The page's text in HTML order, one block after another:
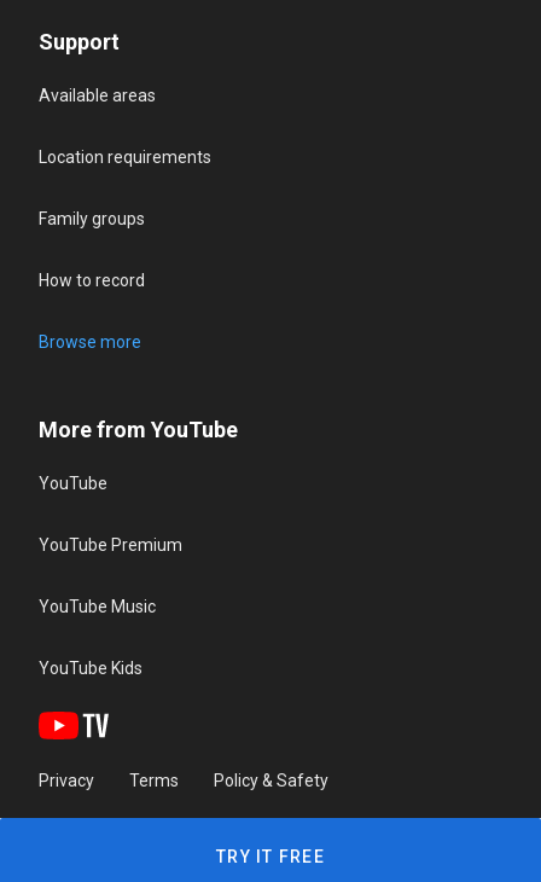
Support
Available areas
Location requirements
Family groups
How to record
Browse more
More from YouTube
YouTube
YouTube Premium
YouTube Music
YouTube Kids
Privacy Terms Policy & Safety
TRY IT FREE